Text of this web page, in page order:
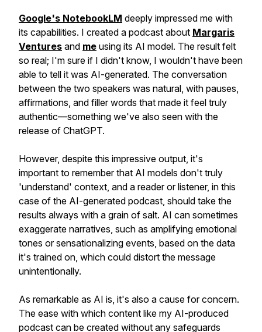
Google's NotebookLM deeply impressed me with
its capabilities. I created a podcast about Margaris
Ventures and me using its AI model. The result felt
so real; I'm sure if I didn't know, I wouldn't have been
able to tell it was AI-generated. The conversation
between the two speakers was natural, with pauses,
affirmations, and filler words that made it feel truly
authentic—something we've also seen with the
release of ChatGPT.
However, despite this impressive output, it's
important to remember that AI models don't truly
'understand' context, and a reader or listener, in this
case of the AI-generated podcast, should take the
results always with a grain of salt. AI can sometimes
exaggerate narratives, such as amplifying emotional
tones or sensationalizing events, based on the data
it's trained on, which could distort the message
unintentionally.
As remarkable as AI is, it's also a cause for concern.
The ease with which content like my AI-produced
podcast can be created without any safeguards